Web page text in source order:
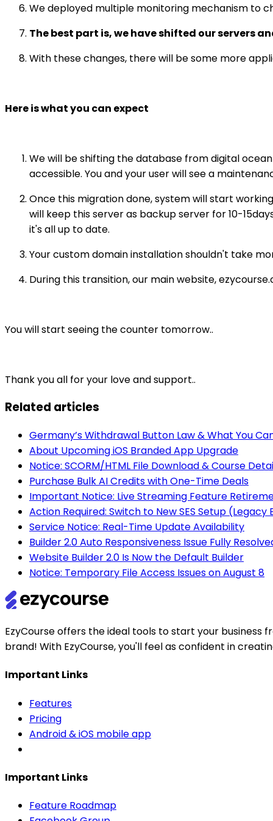
We deployed multiple monitoring mechanism to
The best part is, we have shifted our servers
With these changes, there will be some more
Here is what you can expect
We will be shifting the database from digital
accessible. You and your user will see a
Once this migration done, system will start
will keep this server as backup server for 10-
it's all up to date.
Your custom domain installation shouldn't take
During this transition, our main website,
You will start seeing the counter tomorrow..
Thank you all for your love and support..
Related articles
Germany’s Withdrawal Button Law & What You
About Upcoming iOS Branded App Upgrade
Notice: SCORM/HTML File Download & Course
Purchase Bulk AI Credits with One-Time Deals
Important Notice: Live Streaming Feature
Action Required: Switch to New SES Setup
Service Notice: Real-Time Update Availability
Builder 2.0 Auto Responsiveness Issue Fully
Website Builder 2.0 Is Now the Default Builder
Notice: Temporary File Access Issues on August 8
EzyCourse offers the ideal tools to start your business
brand! With EzyCourse, you'll feel as confident in
Important Links
Features
Pricing
Android & iOS mobile app
Important Links
Feature Roadmap